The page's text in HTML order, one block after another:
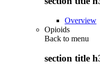
Overview
Opioids
Back to menu
section title